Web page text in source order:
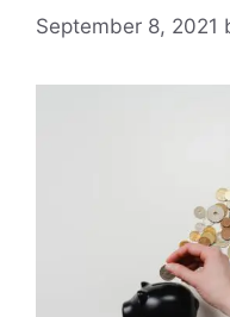
September 8, 2021